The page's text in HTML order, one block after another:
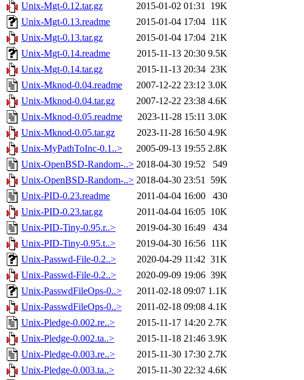
Unix-Mgt-0.12.tar.gz
2015-01-02 01:31 19K
Unix-Mgt-0.13.readme
2015-01-04 17:04 11K
Unix-Mgt-0.13.tar.gz
2015-01-04 17:04 21K
Unix-Mgt-0.14.readme
2015-11-13 20:30 9.5K
Unix-Mgt-0.14.tar.gz
2015-11-13 20:34 23K
Unix-Mknod-0.04.readme
2007-12-22 23:12 3.0K
Unix-Mknod-0.04.tar.gz
2007-12-22 23:38 4.6K
Unix-Mknod-0.05.readme
2023-11-28 15:11 3.0K
Unix-Mknod-0.05.tar.gz
2023-11-28 16:50 4.9K
Unix-MyPathToInc-0.1..>
2005-09-13 19:55 2.8K
Unix-OpenBSD-Random-..> 2018-04-30 19:52
549
Unix-OpenBSD-Random-..> 2018-04-30 23:51 59K
Unix-PID-0.23.readme
2011-04-04 16:00
430
Unix-PID-0.23.tar.gz
2011-04-04 16:05 10K
Unix-PID-Tiny-0.95.r..>
2019-04-30 16:49
434
Unix-PID-Tiny-0.95.t..>
2019-04-30 16:56 11K
Unix-Passwd-File-0.2..>
2020-04-29 11:42 31K
Unix-Passwd-File-0.2..>
2020-09-09 19:06 39K
Unix-PasswdFileOps-0..>
2011-02-18 09:07 1.1K
Unix-PasswdFileOps-0..>
2011-02-18 09:08 4.1K
Unix-Pledge-0.002.re..>
2015-11-17 14:20 2.7K
Unix-Pledge-0.002.ta..>
2015-11-18 21:46 3.9K
Unix-Pledge-0.003.re..>
2015-11-30 17:30 2.7K
Unix-Pledge-0.003.ta..>
2015-11-30 22:32 4.6K